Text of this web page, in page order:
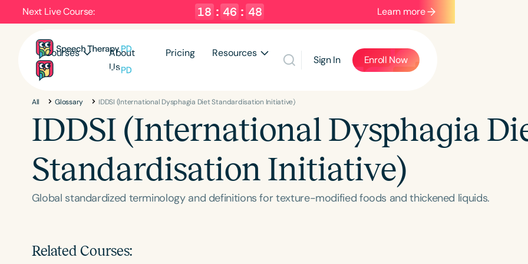
Next Live Course: 18 : 46 : 47 Learn more
Courses
About
Us
Pricing Resources
Sign In Enroll Now
All Glossary IDDSI (International Dysphagia Diet Standardisation Initiative)
IDDSI (International Dysphagia
Standardisation Initiative)
Global standardized terminology and definitions for texture-modified foods and thickened liquids.
Related Courses: